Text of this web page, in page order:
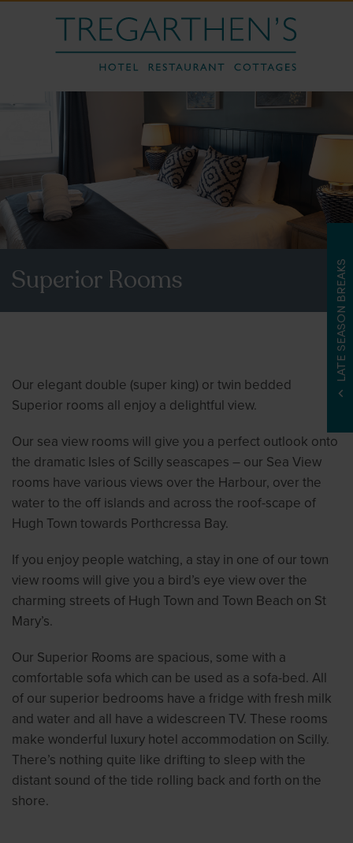
LATE SEASON BREAKS
Superior Rooms
Our elegant double (super king) or twin bedded
Superior rooms all enjoy a delightful view.
Our sea view rooms will give you a perfect outlook onto
the dramatic Isles of Scilly seascapes – our Sea View
rooms have various views over the Harbour, over the
water to the off islands and across the roof-scape of
Hugh Town towards Porthcressa Bay.
If you enjoy people watching, a stay in one of our town
view rooms will give you a bird’s eye view over the
charming streets of Hugh Town and Town Beach on St
Mary’s.
Our Superior Rooms are spacious, some with a
comfortable sofa which can be used as a sofa-bed. All
of our superior bedrooms have a fridge with fresh milk
and water and all have a widescreen TV. These rooms
make wonderful luxury hotel accommodation on Scilly.
There’s nothing quite like drifting to sleep with the
distant sound of the tide rolling back and forth on the
shore.